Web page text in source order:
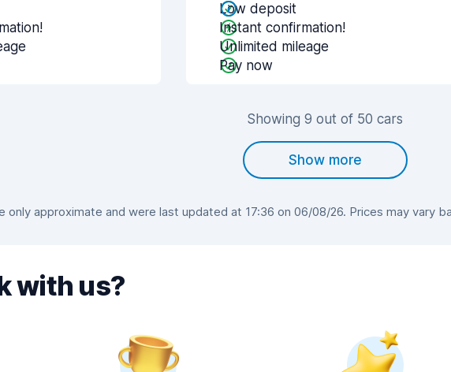
Low deposit
Instant confirmation!
Unlimited mileage
Pay now
Showing 9 out of 50 cars
Show more
only approximate and were last updated at 17:36 on 06/08/26. Prices may vary
with us?